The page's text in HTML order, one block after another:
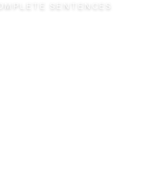
SENTENCES